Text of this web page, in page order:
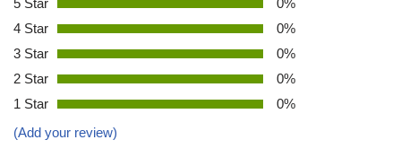
5 Star
0%
4 Star
0%
3 Star
0%
2 Star
0%
1 Star
0%
(Add your review)